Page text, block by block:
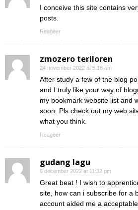
I conceive this site contains
posts.
Reageer
zmozero teriloren
24 november 2022 at 5:16 am
After study a few of the blog
and I truly like your way of
my bookmark website list and
soon. Pls check out my web
what you think.
Reageer
gudang lagu
6 december 2022 at 11:32 pm
Great beat ! I wish to
site, how can i subscribe for a
account aided me a